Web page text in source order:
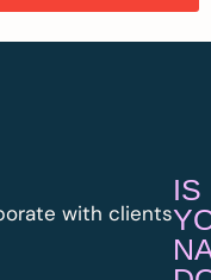
with clients
IS